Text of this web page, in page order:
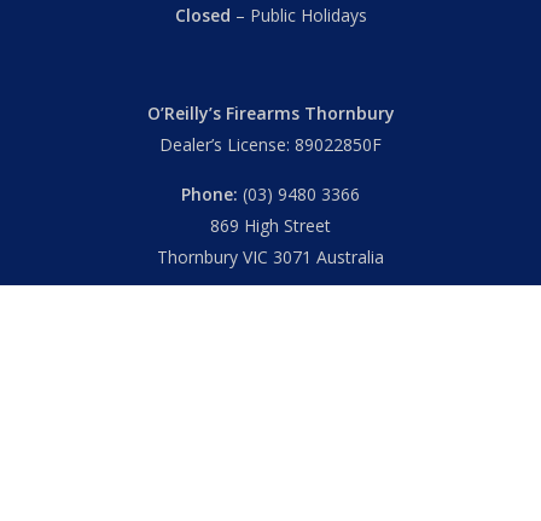
Closed – Public Holidays
O’Reilly’s Firearms Thornbury
Dealer’s License: 89022850F
Phone: (03) 9480 3366
869 High Street
Thornbury VIC 3071 Australia